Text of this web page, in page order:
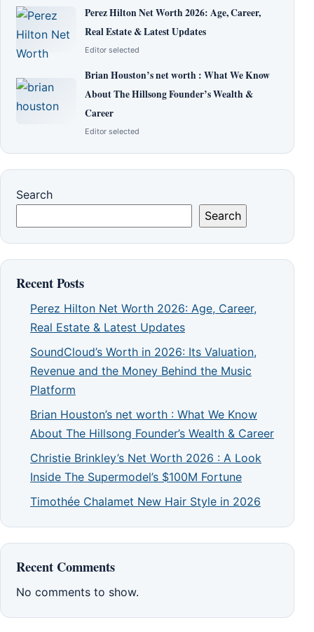
Perez Hilton Net Worth 2026: Age, Career,
Real Estate & Latest Updates
Editor selected
Brian Houston’s net worth : What We Know
About The Hillsong Founder’s Wealth &
Career
Editor selected
Search
Search
Recent Posts
Perez Hilton Net Worth 2026: Age, Career,
Real Estate & Latest Updates
SoundCloud’s Worth in 2026: Its Valuation,
Revenue and the Money Behind the Music
Platform
Brian Houston’s net worth : What We Know
About The Hillsong Founder’s Wealth & Career
Christie Brinkley’s Net Worth 2026 : A Look
Inside The Supermodel’s $100M Fortune
Timothée Chalamet New Hair Style in 2026
Recent Comments
No comments to show.